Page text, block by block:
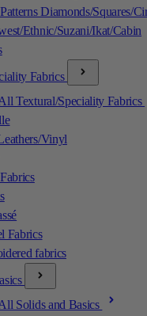
Diamonds/Squares/
Ethnic/Suzani/Ikat/Cabin
Fabrics
Textural/Speciality Fabrics
Vinyl
Fabrics
fabrics
Solids and Basics